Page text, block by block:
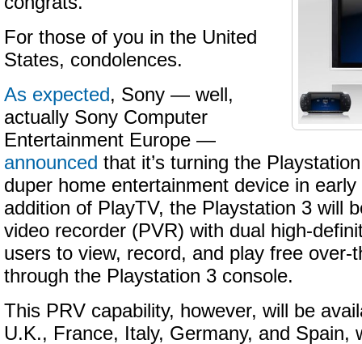
For those of you in the United
States, condolences.
As expected, Sony — well,
actually Sony Computer
Entertainment Europe —
announced that it’s turning the
duper home entertainment device in
addition of PlayTV, the Playstation 3 will
video recorder (PVR) with dual high-
users to view, record, and play free over-
through the Playstation 3 console.
This PRV capability, however, will be
U.K., France, Italy, Germany, and Spain,